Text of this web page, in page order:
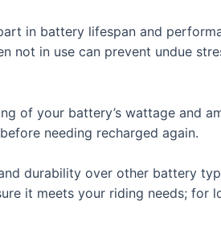
in battery lifespan and
not in use can prevent undue
of your battery’s wattage and
needing recharged again.
durability over other battery
it meets your riding needs;